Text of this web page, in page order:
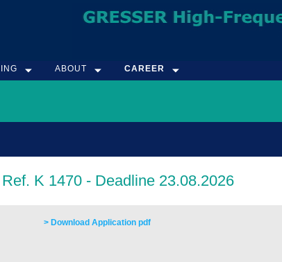
ABOUT CAREER
> Download Application pdf